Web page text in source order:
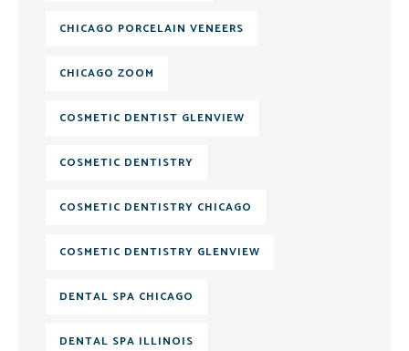
CHICAGO PORCELAIN VENEERS
CHICAGO ZOOM
COSMETIC DENTIST GLENVIEW
COSMETIC DENTISTRY
COSMETIC DENTISTRY CHICAGO
COSMETIC DENTISTRY GLENVIEW
DENTAL SPA CHICAGO
DENTAL SPA ILLINOIS